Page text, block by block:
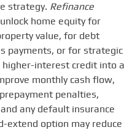
strategy. Refinance
home equity for
value, for debt
payments, or for strategic
interest credit into a
monthly cash flow,
penalties,
any default insurance
extend option may reduce